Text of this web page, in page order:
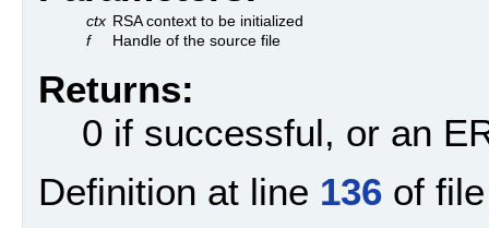
ctx RSA context to be initialized
f
Handle of the source file
Returns:
0 if successful, or an
Definition at line 136 of